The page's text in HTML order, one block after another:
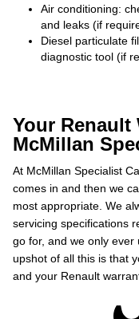
Air conditioning:
and leaks (if
Diesel particulate
diagnostic tool (if
Your Renault
McMillan
At McMillan Specialist
comes in and then we
most appropriate. We
servicing specifications
go for, and we only
upshot of all this is that
and your Renault